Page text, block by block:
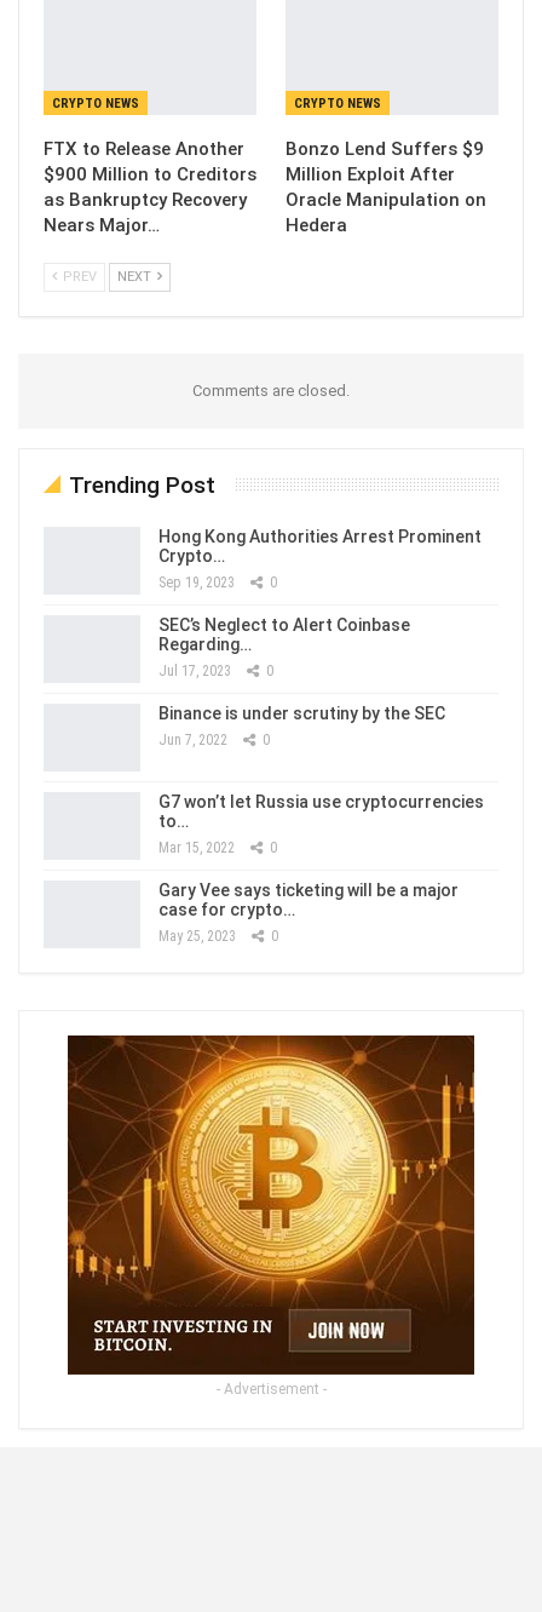
CRYPTO NEWS
FTX to Release Another
$900 Million to Creditors
as Bankruptcy Recovery
Nears Major…
CRYPTO NEWS
Bonzo Lend Suffers $9
Million Exploit After
Oracle Manipulation on
Hedera
PREV NEXT
Comments are closed.
Trending Post
Hong Kong Authorities Arrest Prominent
Crypto…
Sep 19, 2023 0
SEC’s Neglect to Alert Coinbase
Regarding…
Jul 17, 2023 0
Binance is under scrutiny by the SEC
Jun 7, 2022 0
G7 won’t let Russia use cryptocurrencies
to…
Mar 15, 2022 0
Gary Vee says ticketing will be a major
case for crypto…
May 25, 2023 0
- Advertisement -